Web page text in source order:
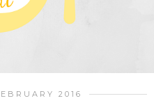
2016